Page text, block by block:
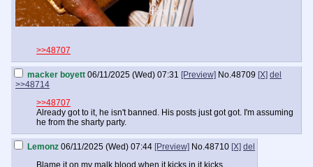
>>48707
macker boyett 06/11/2025 (Wed) 07:31 [Preview] No.48709 [X] del
>>48714
>>48707
Already got to it, he isn't banned. His posts just got got. I'm assuming
he from the sharty party.
Lemonz 06/11/2025 (Wed) 07:44 [Preview] No.48710 [X] del
Blame it on my malk blood when it kicks in it kicks.